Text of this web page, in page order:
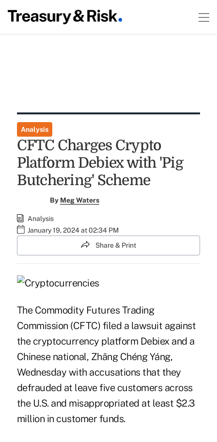
Analysis
CFTC Charges Crypto
Platform Debiex with 'Pig
Butchering' Scheme
By Meg Waters
Analysis
January 19, 2024 at 02:34 PM
Share & Print
The Commodity Futures Trading
Commission (CFTC) filed a lawsuit against
the cryptocurrency platform Debiex and a
Chinese national, Zhāng Chéng Yáng,
Wednesday with accusations that they
defrauded at leave five customers across
the U.S. and misappropriated at least $2.3
million in customer funds.